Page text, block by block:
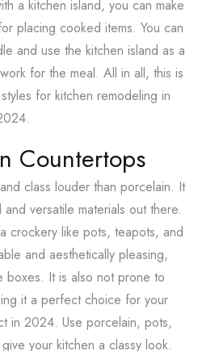
a kitchen island, you can make
placing cooked items. You can
and use the kitchen island as a
for the meal. All in all, this is
for kitchen remodeling in
Countertops
class louder than porcelain. It
versatile materials out there.
crockery like pots, teapots, and
and aesthetically pleasing,
boxes. It is also not prone to
it a perfect choice for your
in 2024. Use porcelain, pots,
your kitchen a classy look.